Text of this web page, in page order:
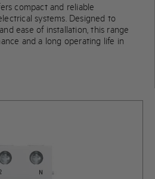
compact and reliable
systems. Designed to
ease of installation, this range
and a long operating life in